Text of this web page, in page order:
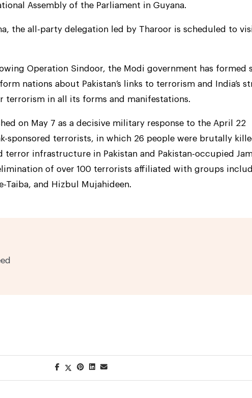
Assembly of the Parliament in Guyana.
the all-party delegation led by Tharoor is scheduled to
Operation Sindoor, the Modi government has formed
nations about Pakistan’s links to terrorism and India’s
terrorism in all its forms and manifestations.
on May 7 as a decisive military response to the April 22
sponsored terrorists, in which 26 people were brutally
terror infrastructure in Pakistan and Pakistan-occupied
of over 100 terrorists affiliated with groups
Taiba, and Hizbul Mujahideen.